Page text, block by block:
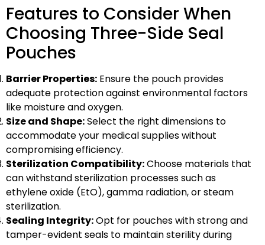
Features to Consider When
Choosing Three-Side Seal
Pouches
Barrier Properties: Ensure the pouch provides
adequate protection against environmental factors
like moisture and oxygen.
Size and Shape:Select the right dimensions to
accommodate your medical supplies without
compromising efficiency.
Sterilization Compatibility:Choose materials that
can withstand sterilization processes such as
ethylene oxide (EtO), gamma radiation, or steam
sterilization.
Sealing Integrity:Opt for pouches with strong and
tamper-evident seals to maintain sterility during